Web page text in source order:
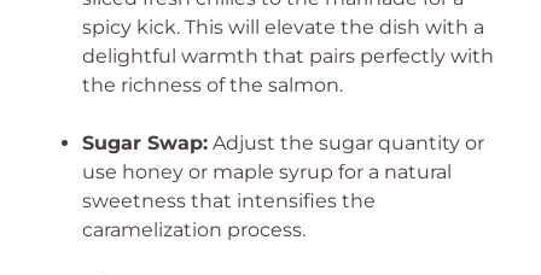
spicy kick. This will elevate the dish with a
delightful warmth that pairs perfectly with
the richness of the salmon.
Sugar Swap: Adjust the sugar quantity or
use honey or maple syrup for a natural
sweetness that intensifies the
caramelization process.